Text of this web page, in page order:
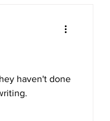
haven't done